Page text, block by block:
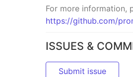
For more information,
https://github.com/
ISSUES &
Submit issue